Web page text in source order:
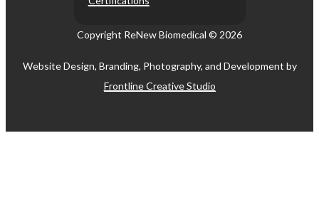
Copyright ReNew Biomedical © 2026
Website Design, Branding, Photography, and Development by
Frontline Creative Studio